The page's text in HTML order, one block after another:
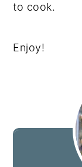
to cook.
Enjoy!